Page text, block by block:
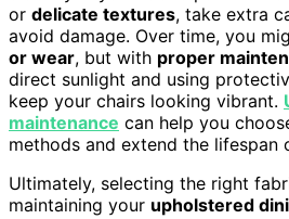
or delicate textures, take extra
avoid damage. Over time, you
or wear, but with proper
direct sunlight and using
keep your chairs looking vibrant.
maintenance can help you
methods and extend the lifespan
Ultimately, selecting the right
maintaining your upholstered